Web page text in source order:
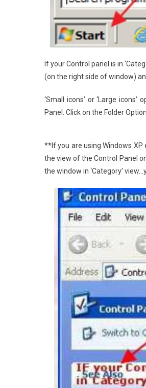
If your Control panel is in
(on the right side of window)
‘Small icons’ or ‘Large
Panel. Click on the Folder
**If you are using Windows XP
the view of the Control Panel
the window in ‘Category’